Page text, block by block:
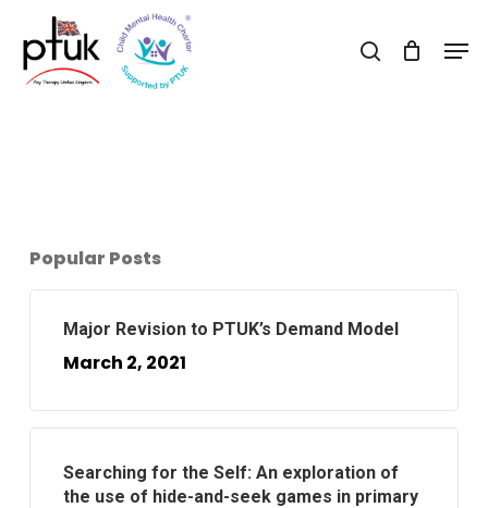
main
search
Popular Posts
Major Revision to PTUK’s Demand Model
March 2, 2021
Searching for the Self: An exploration of
the use of hide-and-seek games in primary